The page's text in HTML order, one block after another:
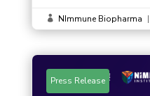
 NImmune Biopharma |
Press Release